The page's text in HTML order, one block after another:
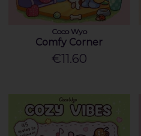
Coco Wyo
Comfy Corner
€11.60